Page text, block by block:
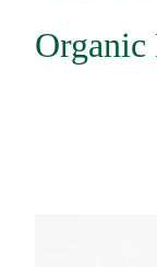
Organic